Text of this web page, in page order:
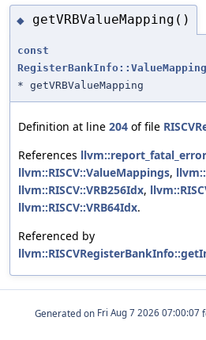
◆ getVRBValueMapping()
const
RegisterBankInfo::ValueMapping
* getVRBValueMapping
Definition at line 204 of file
References
llvm::RISCV::ValueMappings,
llvm::RISCV::VRB256Idx,
llvm::RISCV::VRB64Idx.
Referenced by
Generated on